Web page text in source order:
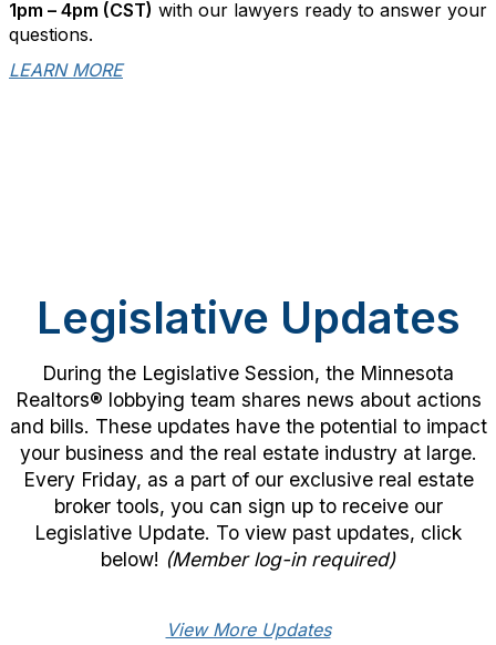
1pm – 4pm (CST) with our lawyers ready to answer your
questions.
LEARN MORE
Legislative Updates
During the Legislative Session, the Minnesota
Realtors® lobbying team shares news about actions
and bills. These updates have the potential to impact
your business and the real estate industry at large.
Every Friday, as a part of our exclusive real estate
broker tools, you can sign up to receive our
Legislative Update. To view past updates, click
below! (Member log-in required)
View More Updates